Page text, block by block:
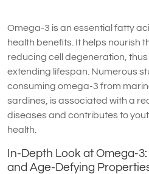
Omega-3 is an essential fatty
health benefits. It helps nourish
reducing cell degeneration,
extending lifespan. Numerous
consuming omega-3 from
sardines, is associated with a
diseases and contributes to
health.
In-Depth Look at Omega-
and Age-Defying